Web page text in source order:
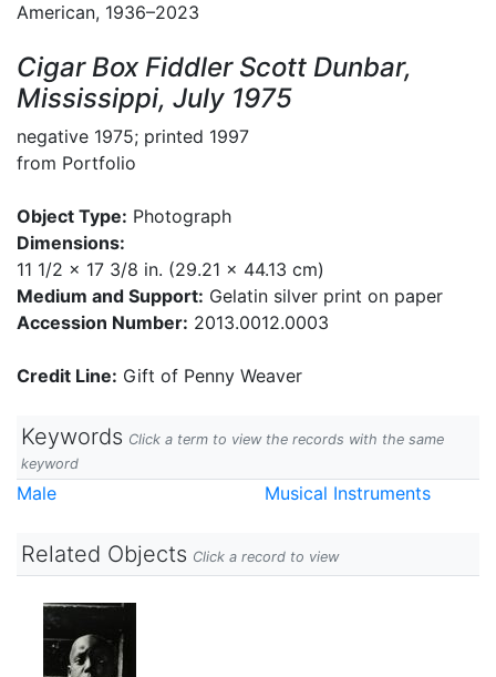
American, 1936–2023
Cigar Box Fiddler Scott Dunbar,
Mississippi, July 1975
negative 1975; printed 1997
from Portfolio
Object Type: Photograph
Dimensions:
11 1/2 x 17 3/8 in. (29.21 x 44.13 cm)
Medium and Support: Gelatin silver print on paper
Accession Number: 2013.0012.0003
Credit Line: Gift of Penny Weaver
Keywords Click a term to view the records with the same
keyword
Male Musical Instruments
Related Objects Click a record to view